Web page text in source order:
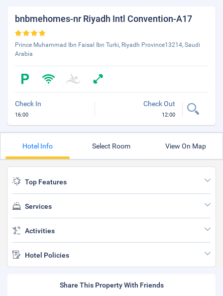
bnbmehomes-nr Riyadh Intl Convention-A17
Prince Muhammad Ibn Faisal Ibn Turki, Riyadh Province13214, Saudi
Arabia
Check In
16:00
Check Out
12:00
Hotel Info Select Room View On Map
Top Features
Services
Activities
Hotel Policies
Share This Property With Friends